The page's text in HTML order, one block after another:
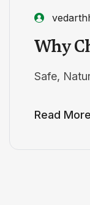
Why
Safe,
Read More